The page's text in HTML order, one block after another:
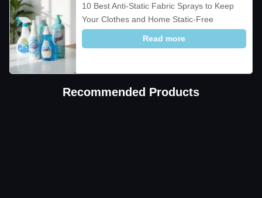
10 Best Anti-Static Fabric Sprays to Keep
Your Clothes and Home Static-Free
Read more
Recommended Products